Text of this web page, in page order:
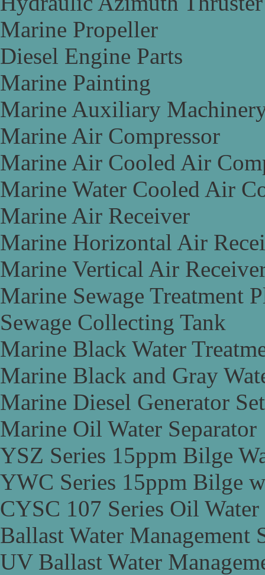
Marine Propeller
Diesel Engine Parts
Marine Painting
Marine Auxiliary
Marine Air Compressor
Marine Air Cooled Air
Marine Water Cooled Air
Marine Air Receiver
Marine Horizontal Air
Marine Vertical Air
Marine Sewage Treatment
Sewage Collecting Tank
Marine Black Water
Marine Black and Gray
Marine Diesel Generator Set
Marine Oil Water Separator
YSZ Series 15ppm Bilge
YWC Series 15ppm Bilge
CYSC 107 Series Oil Water
Ballast Water Management
UV Ballast Water